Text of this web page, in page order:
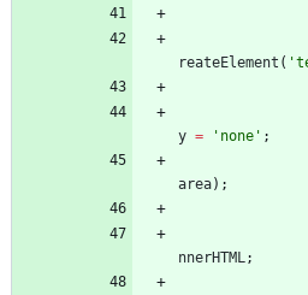
reateElement (
y = 'none' ;
area) ;
nnerHTML;